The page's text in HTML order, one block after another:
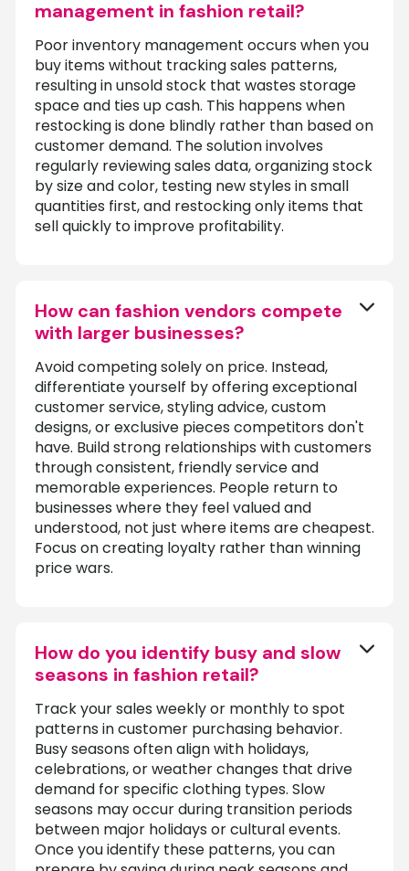
management in fashion retail?
Poor inventory management occurs when you
buy items without tracking sales patterns,
resulting in unsold stock that wastes storage
space and ties up cash. This happens when
restocking is done blindly rather than based on
customer demand. The solution involves
regularly reviewing sales data, organizing stock
by size and color, testing new styles in small
quantities first, and restocking only items that
sell quickly to improve profitability.
How can fashion vendors compete
with larger businesses?
Avoid competing solely on price. Instead,
differentiate yourself by offering exceptional
customer service, styling advice, custom
designs, or exclusive pieces competitors don't
have. Build strong relationships with customers
through consistent, friendly service and
memorable experiences. People return to
businesses where they feel valued and
understood, not just where items are cheapest.
Focus on creating loyalty rather than winning
price wars.
How do you identify busy and slow
seasons in fashion retail?
Track your sales weekly or monthly to spot
patterns in customer purchasing behavior.
Busy seasons often align with holidays,
celebrations, or weather changes that drive
demand for specific clothing types. Slow
seasons may occur during transition periods
between major holidays or cultural events.
Once you identify these patterns, you can